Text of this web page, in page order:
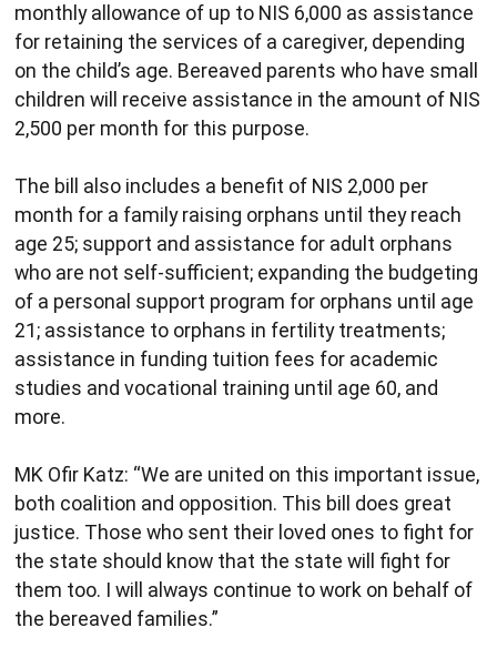
monthly allowance of up to NIS 6,000 as assistance
for retaining the services of a caregiver, depending
on the child’s age. Bereaved parents who have small
children will receive assistance in the amount of NIS
2,500 per month for this purpose.
The bill also includes a benefit of NIS 2,000 per
month for a family raising orphans until they reach
age 25; support and assistance for adult orphans
who are not self-sufficient; expanding the budgeting
of a personal support program for orphans until age
21; assistance to orphans in fertility treatments;
assistance in funding tuition fees for academic
studies and vocational training until age 60, and
more.
MK Ofir Katz: “We are united on this important issue,
both coalition and opposition. This bill does great
justice. Those who sent their loved ones to fight for
the state should know that the state will fight for
them too. I will always continue to work on behalf of
the bereaved families.”